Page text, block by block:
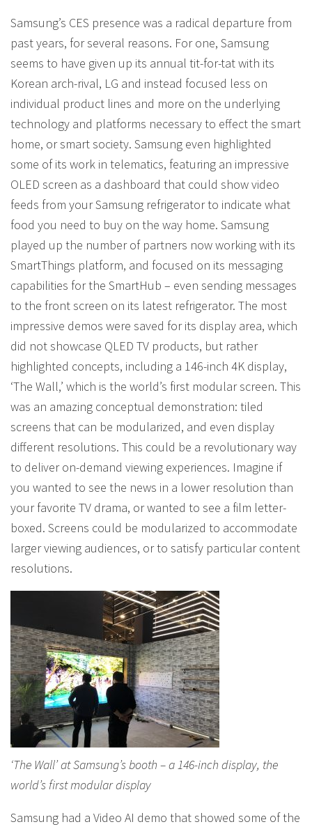
Samsung’s CES presence was a radical departure from
past years, for several reasons. For one, Samsung
seems to have given up its annual tit-for-tat with its
Korean arch-rival, LG and instead focused less on
individual product lines and more on the underlying
technology and platforms necessary to effect the smart
home, or smart society. Samsung even highlighted
some of its work in telematics, featuring an impressive
OLED screen as a dashboard that could show video
feeds from your Samsung refrigerator to indicate what
food you need to buy on the way home. Samsung
played up the number of partners now working with its
SmartThings platform, and focused on its messaging
capabilities for the SmartHub – even sending messages
to the front screen on its latest refrigerator. The most
impressive demos were saved for its display area, which
did not showcase QLED TV products, but rather
highlighted concepts, including a 146-inch 4K display,
‘The Wall,’ which is the world’s first modular screen. This
was an amazing conceptual demonstration: tiled
screens that can be modularized, and even display
different resolutions. This could be a revolutionary way
to deliver on-demand viewing experiences. Imagine if
you wanted to see the news in a lower resolution than
your favorite TV drama, or wanted to see a film letter-
boxed. Screens could be modularized to accommodate
larger viewing audiences, or to satisfy particular content
resolutions.
‘The Wall’ at Samsung’s booth – a 146-inch display, the
world’s first modular display
Samsung had a Video AI demo that showed some of the